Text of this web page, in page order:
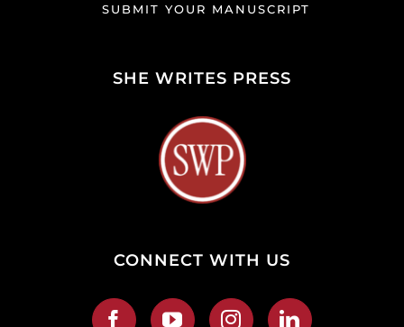
SUBMIT YOUR MANUSCRIPT
SHE WRITES PRESS
CONNECT WITH US